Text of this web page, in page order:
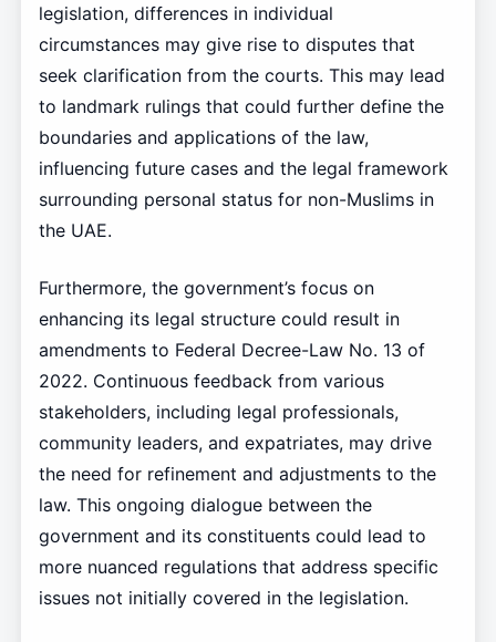
legislation, differences in individual
circumstances may give rise to disputes that
seek clarification from the courts. This may lead
to landmark rulings that could further define the
boundaries and applications of the law,
influencing future cases and the legal framework
surrounding personal status for non-Muslims in
the UAE.
Furthermore, the government’s focus on
enhancing its legal structure could result in
amendments to Federal Decree-Law No. 13 of
2022. Continuous feedback from various
stakeholders, including legal professionals,
community leaders, and expatriates, may drive
the need for refinement and adjustments to the
law. This ongoing dialogue between the
government and its constituents could lead to
more nuanced regulations that address specific
issues not initially covered in the legislation.